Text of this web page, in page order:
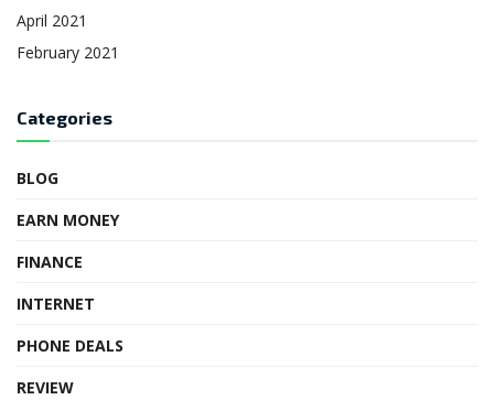
April 2021
February 2021
Categories
BLOG
EARN MONEY
FINANCE
INTERNET
PHONE DEALS
REVIEW